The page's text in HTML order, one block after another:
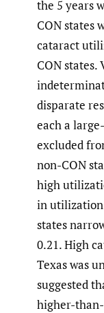
the 5 years
CON states
cataract
CON states.
disparate
each a
excluded
non-CON
high
in utilization
states
0.21. High
Texas was
suggested
higher-